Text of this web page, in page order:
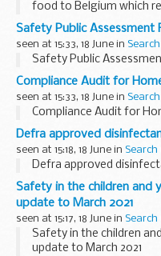
food to Belgium which
8648
Safety Public Assessment
seen at 15:33, 18 June in Search
Safety Public
Compliance Audit for
seen at 15:33, 18 June in Search
Compliance Audit for
Defra approved
seen at 15:18, 18 June in Search
Defra approved
Safety in the children and
update to March 2021
seen at 15:17, 18 June in Search
Safety in the children
update to March 2021